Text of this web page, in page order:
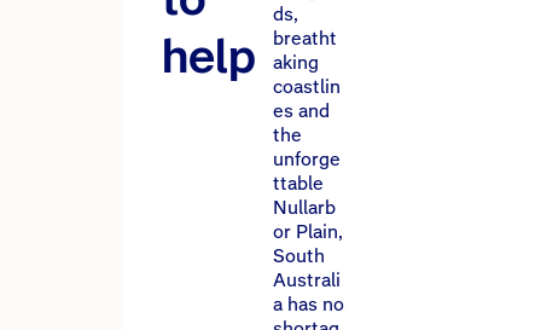
help
ds,
breatht
aking
coastlin
es and
the
unforge
ttable
Nullarb
or Plain,
South
Australi
a has no